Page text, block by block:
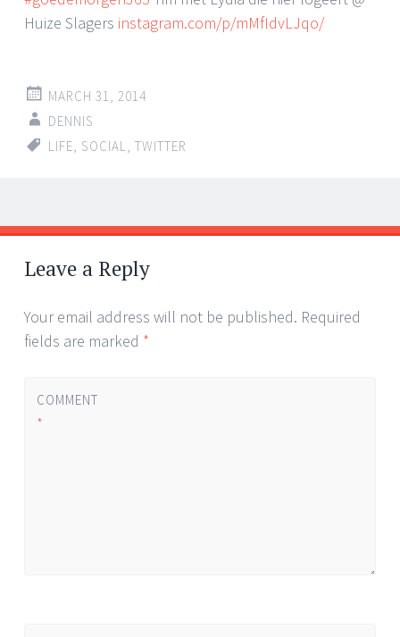
Huize Slagers instagram.com/p/mMfIdvLJqo/
MARCH 31, 2014
DENNIS
LIFE SOCIAL TWITTER
Post
navigation
←
→
Leave a Reply
Your email address will not be published. Required
fields are marked *
COMMENT
*